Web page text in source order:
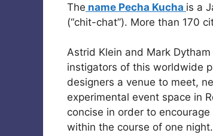
The name Pecha Kucha is a
(“chit-chat”). More than 170
Astrid Klein and Mark Dytham
instigators of this worldwide
designers a venue to meet,
experimental event space in
concise in order to
within the course of one night.